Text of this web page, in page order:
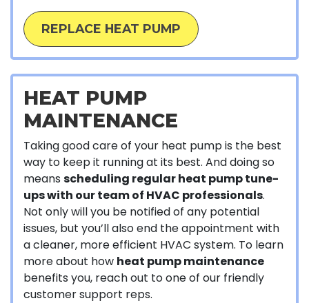
REPLACE HEAT PUMP
HEAT PUMP
MAINTENANCE
Taking good care of your heat pump is the best
way to keep it running at its best. And doing so
means scheduling regular heat pump tune-
ups with our team of HVAC professionals.
Not only will you be notified of any potential
issues, but you’ll also end the appointment with
a cleaner, more efficient HVAC system. To learn
more about how heat pump maintenance
benefits you, reach out to one of our friendly
customer support reps.